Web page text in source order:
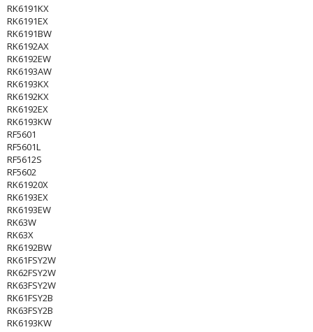
RK6191KX
RK6191EX
RK6191BW
RK6192AX
RK6192EW
RK6193AW
RK6193KX
RK6192KX
RK6192EX
RK6193KW
RF5601
RF5601L
RF5612S
RF5602
RK61920X
RK6193EX
RK6193EW
RK63W
RK63X
RK6192BW
RK61FSY2W
RK62FSY2W
RK63FSY2W
RK61FSY2B
RK63FSY2B
RK6193KW